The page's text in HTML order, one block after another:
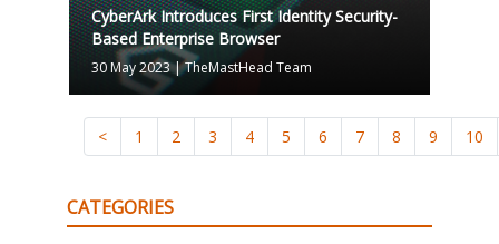
CyberArk Introduces First Identity Security-
Based Enterprise Browser
30 May 2023|TheMastHead Team
< 1 2 3 4 5 6 7 8 9 10
CATEGORIES